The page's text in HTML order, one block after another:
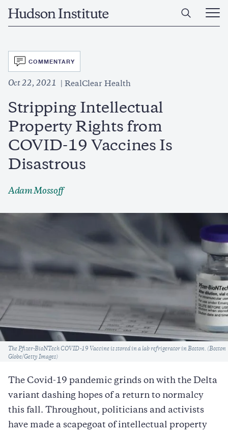
Home
Open
Main
SVG
COMMENTARY
Oct 22, 2021 RealClear Health
Stripping Intellectual
Property Rights from
COVID-19 Vaccines Is
Disastrous
Adam Mossoff
Caption
The Pfizer-BioNTech COVID-19 Vaccine is stored in a lab refrigerator in Boston. (Boston
Globe/Getty Images)
The Covid-19 pandemic grinds on with the Delta
variant dashing hopes of a return to normalcy
this fall. Throughout, politicians and activists
have made a scapegoat of intellectual property